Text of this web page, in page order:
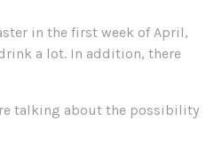
in the first week of April,
a lot. In addition, there
talking about the possibility